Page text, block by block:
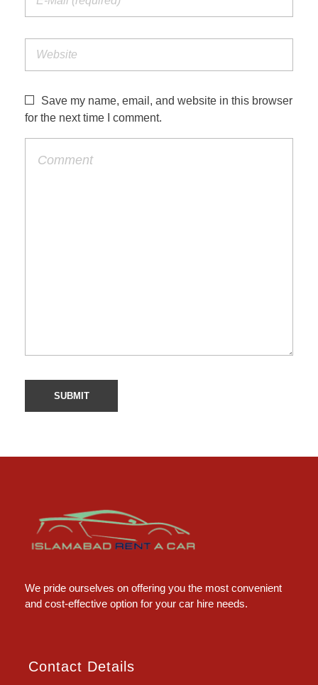
Save my name, email, and website in this browser
for the next time I comment.
We pride ourselves on offering you the most convenient
and cost-effective option for your car hire needs.
Contact Details